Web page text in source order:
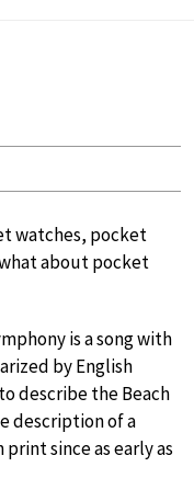
watches, pocket
about pocket
is a song with
by English
describe the Beach
description of a
since as early as